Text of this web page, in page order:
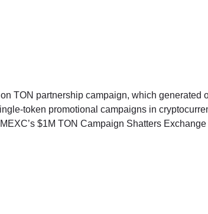
TON partnership campaign, which generated
token promotional campaigns in
$1M TON Campaign Shatters